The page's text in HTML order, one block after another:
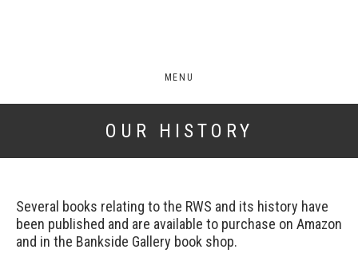
MENU
OUR HISTORY
Several books relating to the RWS and its history have
been published and are available to purchase on Amazon
and in the Bankside Gallery book shop.